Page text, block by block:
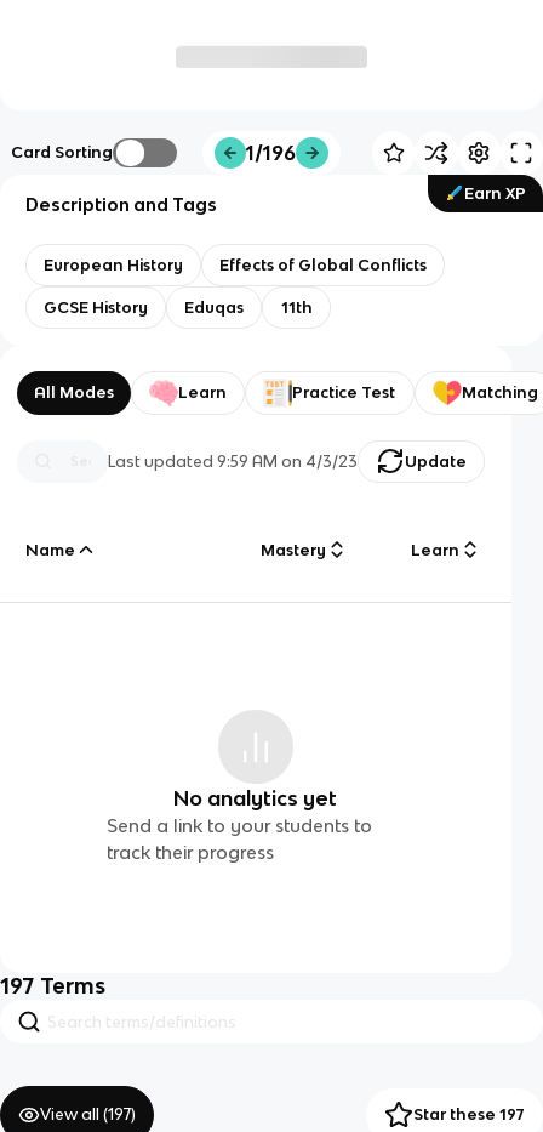
Card Sorting 1/196
Earn XP
Description and Tags
European History Effects of Global Conflicts
GCSE History Eduqas 11th
All Modes Learn Practice Test Matching
Last updated9:59 AM on 4/3/23 Update
Name Mastery Learn
No analytics yet
Send a link to your students to
track their progress
197 Terms
View all (197) Star these 197